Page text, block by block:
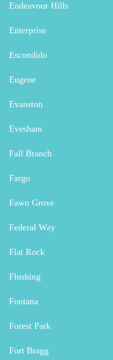
Endeavour Hills
Enterprise
Escondido
Eugene
Evanston
Evesham
Fall Branch
Fargo
Fawn Grove
Federal Way
Flat Rock
Flushing
Fontana
Forest Park
Fort Bragg